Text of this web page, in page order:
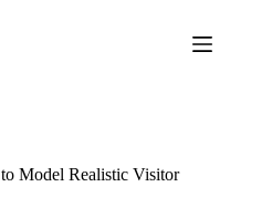
Model Realistic Visitor